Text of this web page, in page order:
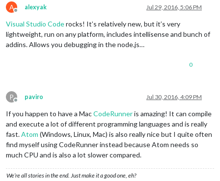
A
Offline
alexyak Jul 29, 2016, 5:06 PM
Visual Studio Coderocks! It’s relatively new, but it’s very
lightweight, run on any platform, includes intellisense and bunch of
addins. Allows you debugging in the node.js…
0
P
Offline
paviro Jul 30, 2016, 4:09 PM
If you happen to have a MacCodeRunneris amazing! It can compile
and execute a lot of different programming languages and is really
fast.Atom (Windows, Linux, Mac) is also really nice but I quite often
find myself using CodeRunner instead because Atom needs so
much CPU and is also a lot slower compared.
We’re all stories in the end. Just make it a good one, eh?